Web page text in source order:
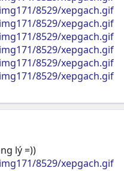
8529/xepgach.gif
8529/xepgach.gif
8529/xepgach.gif
8529/xepgach.gif
8529/xepgach.gif
8529/xepgach.gif
lý =))
8529/xepgach.gif